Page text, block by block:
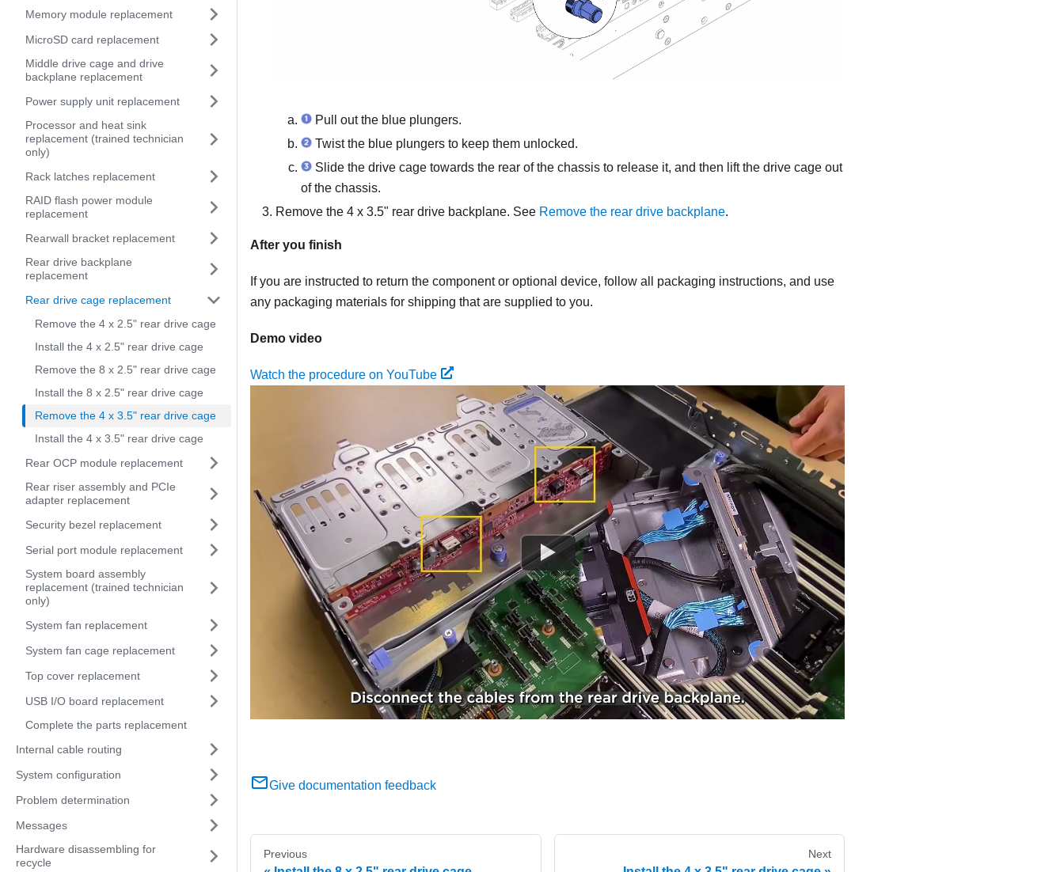
Memory module replacement
MicroSD card replacement
Middle drive cage and drive
backplane replacement
Power supply unit replacement
Processor and heat sink
replacement (trained technician
only)
Rack latches replacement
RAID flash power module
replacement
Rearwall bracket replacement
Rear drive backplane
replacement
Rear drive cage replacement
Remove the 4 x 2.5" rear drive cage
Install the 4 x 2.5" rear drive cage
Remove the 8 x 2.5" rear drive cage
Install the 8 x 2.5" rear drive cage
Remove the 4 x 3.5" rear drive cage
Install the 4 x 3.5" rear drive cage
Rear OCP module replacement
Rear riser assembly and PCIe
adapter replacement
Security bezel replacement
Serial port module replacement
System board assembly
replacement (trained technician
only)
System fan replacement
System fan cage replacement
Top cover replacement
USB I/O board replacement
Complete the parts replacement
Internal cable routing
System configuration
Problem determination
Messages
Hardware disassembling for
recycle
Pull out the blue plungers.
Twist the blue plungers to keep them unlocked.
Slide the drive cage towards the rear of the chassis to release it, and then lift the drive cage out
of the chassis.
Remove the 4 x 3.5" rear drive backplane. See Remove the rear drive backplane.
After you finish
If you are instructed to return the component or optional device, follow all packaging instructions, and use
any packaging materials for shipping that are supplied to you.
Demo video
Watch the procedure on YouTube
Give documentation feedback
Previous Next